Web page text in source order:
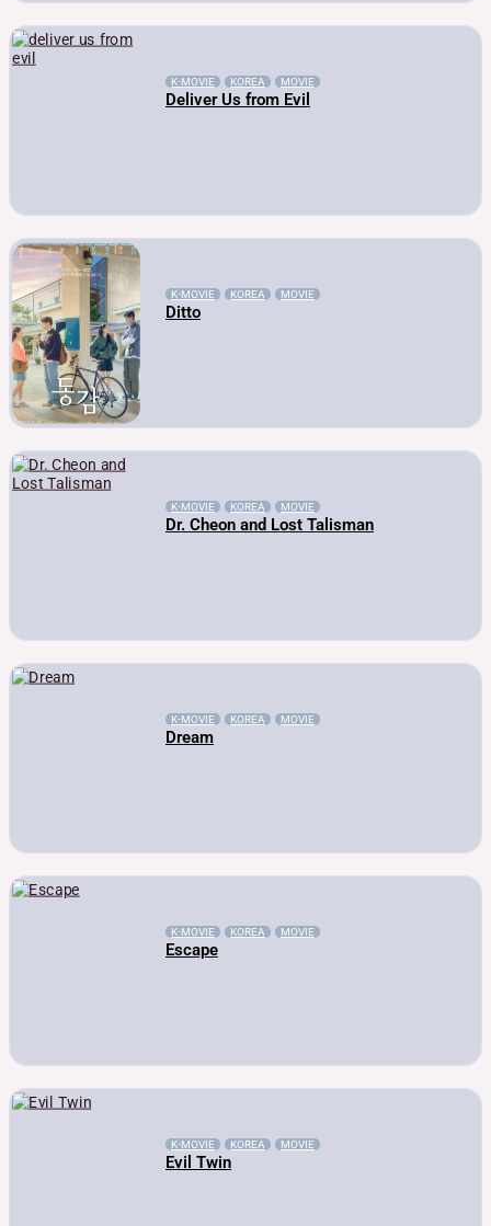
K-MOVIE KOREA MOVIE
Deliver Us from Evil
K-MOVIE KOREA MOVIE
Ditto
K-MOVIE KOREA MOVIE
Dr. Cheon and Lost Talisman
K-MOVIE KOREA MOVIE
Dream
K-MOVIE KOREA MOVIE
Escape
K-MOVIE KOREA MOVIE
Evil Twin